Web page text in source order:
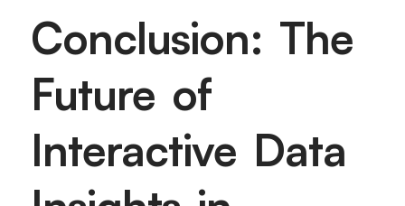
Conclusion: The
Future of
Interactive Data